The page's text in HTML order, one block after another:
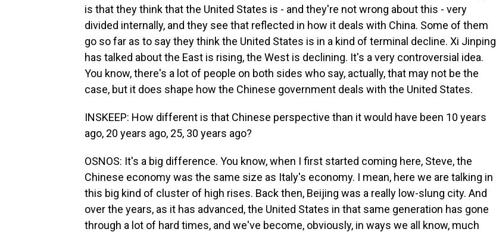
is that they think that the United States is - and they're not wrong about this - very
divided internally, and they see that reflected in how it deals with China. Some of them
go so far as to say they think the United States is in a kind of terminal decline. Xi Jinping
has talked about the East is rising, the West is declining. It's a very controversial idea.
You know, there's a lot of people on both sides who say, actually, that may not be the
case, but it does shape how the Chinese government deals with the United States.
INSKEEP: How different is that Chinese perspective than it would have been 10 years
ago, 20 years ago, 25, 30 years ago?
OSNOS: It's a big difference. You know, when I first started coming here, Steve, the
Chinese economy was the same size as Italy's economy. I mean, here we are talking in
this big kind of cluster of high rises. Back then, Beijing was a really low-slung city. And
over the years, as it has advanced, the United States in that same generation has gone
through a lot of hard times, and we've become, obviously, in ways we all know, much